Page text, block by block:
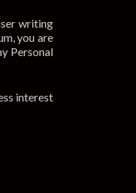
writing
you are
Personal
interest